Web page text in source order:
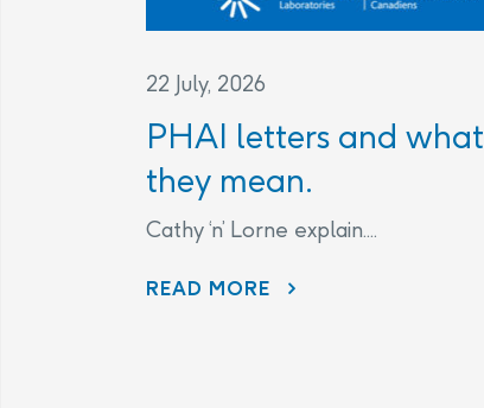
22 July, 2026
PHAI letters and what
they mean.
Cathy ‘n’ Lorne explain....
READ MORE